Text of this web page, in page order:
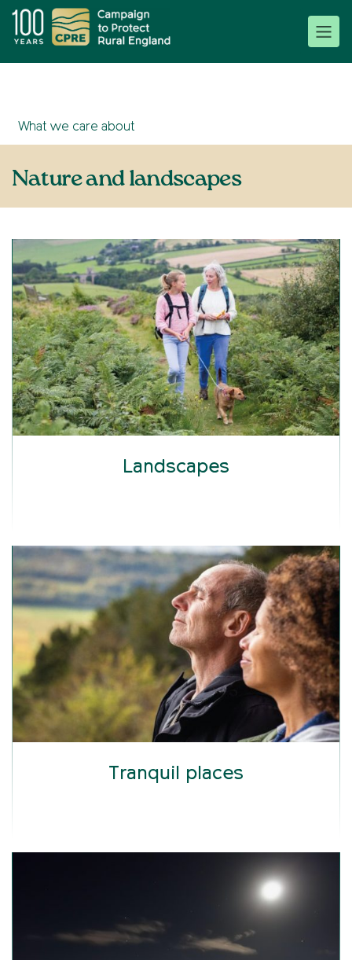
What we care about
Nature and landscapes
Landscapes
Tranquil places